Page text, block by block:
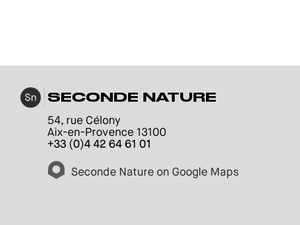
SECONDE NATURE
54, rue Célony
Aix-en-Provence 13100
+33 (0)4 42 64 61 01
Seconde Nature on Google Maps